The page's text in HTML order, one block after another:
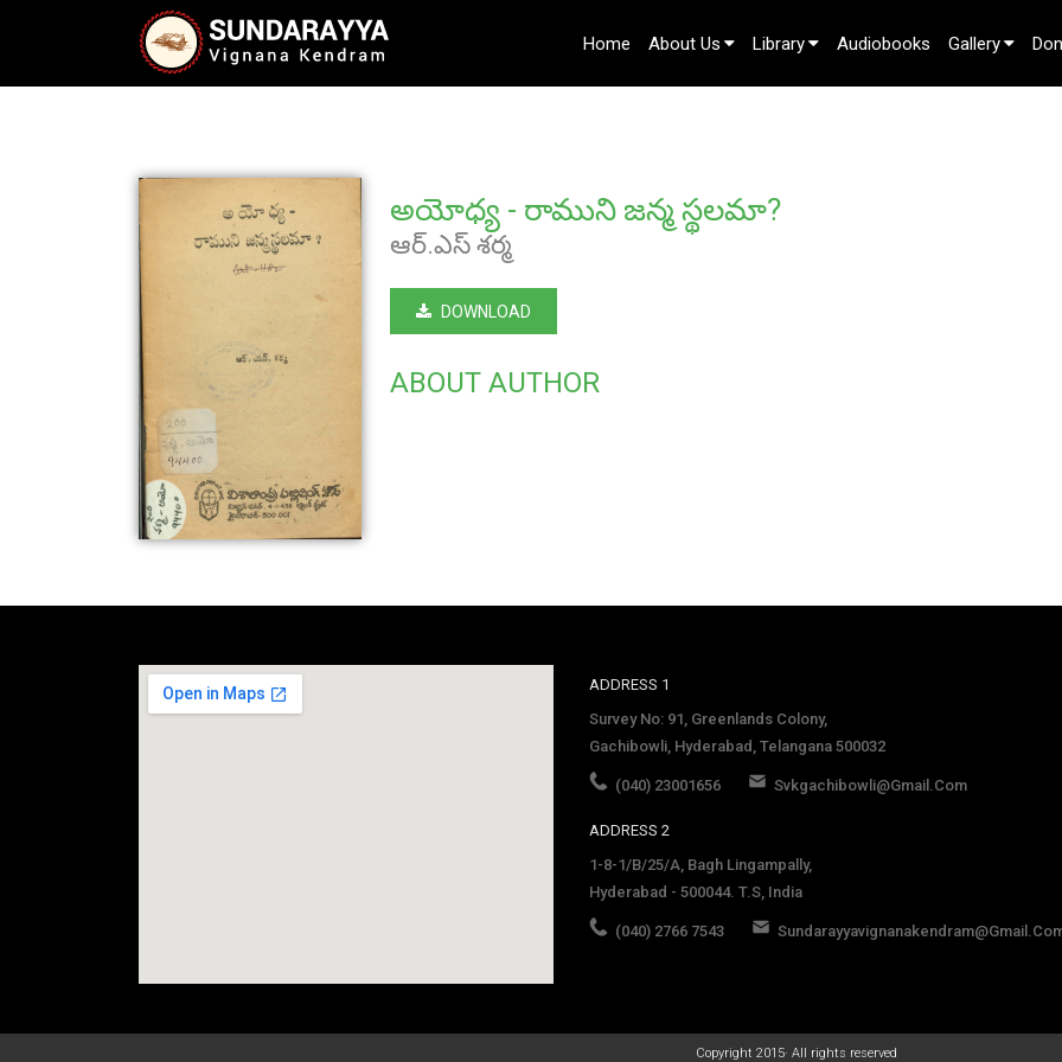
Home About Us Library Audiobooks Gallery
అయోధ్య - రాముని జన్మ స్థలమా?
ఆర్.ఎస్ శర్మ
DOWNLOAD
ABOUT AUTHOR
ADDRESS 1
Survey No: 91, Greenlands Colony,
Gachibowli, Hyderabad, Telangana 500032
(040) 23001656 Svkgachibowli@gmail.com
ADDRESS 2
1-8-1/B/25/A, Bagh Lingampally,
Hyderabad - 500044. T.S, India
(040) 2766 7543
Copyright 2015· All rights reserved